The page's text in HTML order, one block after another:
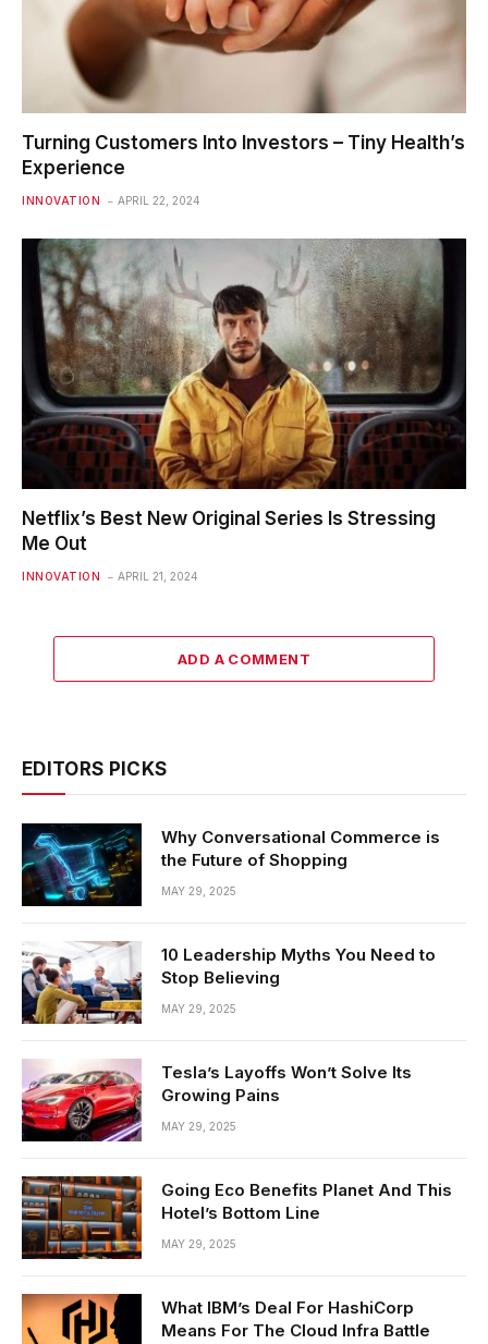
Turning Customers Into Investors – Tiny Health’s
Experience
INNOVATION APRIL 22, 2024
Netflix’s Best New Original Series Is Stressing
Me Out
INNOVATION APRIL 21, 2024
ADD A COMMENT
EDITORS PICKS
Why Conversational Commerce is
the Future of Shopping
MAY 29, 2025
10 Leadership Myths You Need to
Stop Believing
MAY 29, 2025
Tesla’s Layoffs Won’t Solve Its
Growing Pains
MAY 29, 2025
Going Eco Benefits Planet And This
Hotel’s Bottom Line
MAY 29, 2025
What IBM’s Deal For HashiCorp
Means For The Cloud Infra Battle